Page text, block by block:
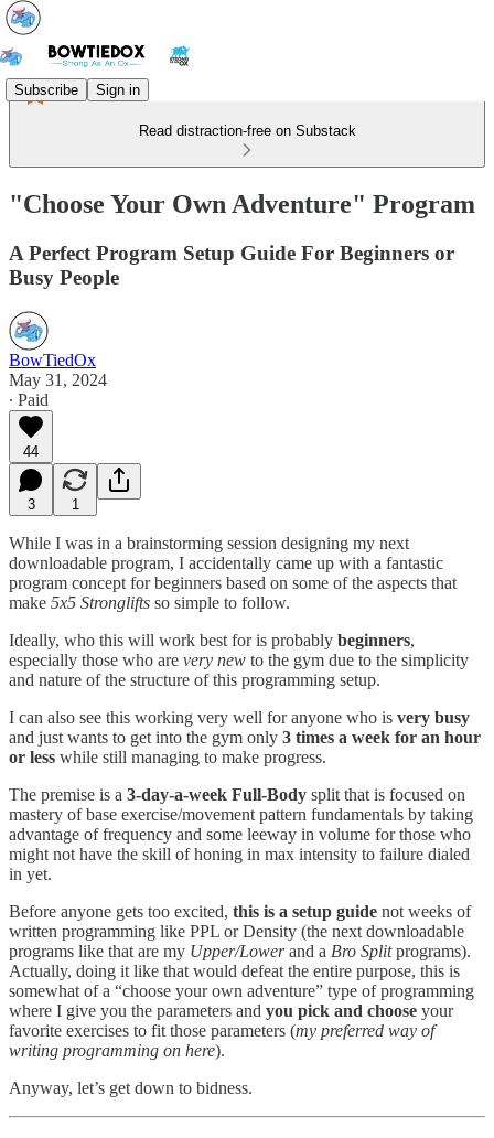
Subscribe Sign in
Read distraction-free on Substack
"Choose Your Own Adventure" Program
A Perfect Program Setup Guide For Beginners or
Busy People
BowTiedOx
May 31, 2024
∙ Paid
44
3 1
While I was in a brainstorming session designing my next
downloadable program, I accidentally came up with a fantastic
program concept for beginners based on some of the aspects that
make 5x5 Stronglifts so simple to follow.
Ideally, who this will work best for is probably beginners,
especially those who are very new to the gym due to the simplicity
and nature of the structure of this programming setup.
I can also see this working very well for anyone who is very busy
and just wants to get into the gym only 3 times a week for an hour
or less while still managing to make progress.
The premise is a 3-day-a-week Full-Body split that is focused on
mastery of base exercise/movement pattern fundamentals by taking
advantage of frequency and some leeway in volume for those who
might not have the skill of honing in max intensity to failure dialed
in yet.
Before anyone gets too excited, this is a setup guide not weeks of
written programming like PPL or Density (the next downloadable
programs like that are my Upper/Lowerand a Bro Splitprograms).
Actually, doing it like that would defeat the entire purpose, this is
somewhat of a “choose your own adventure” type of programming
where I give you the parameters and you pick and choose your
favorite exercises to fit those parameters (my preferred way of
writing programming on here).
Anyway, let’s get down to bidness.